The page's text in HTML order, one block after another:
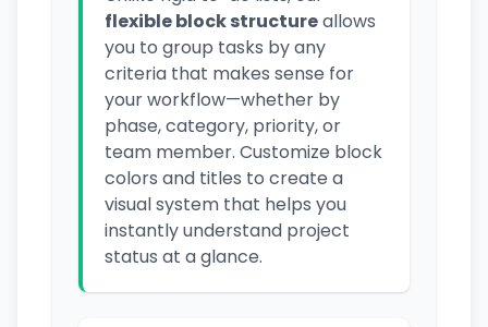
flexible block structureallows
you to group tasks by any
criteria that makes sense for
your workflow—whether by
phase, category, priority, or
team member. Customize block
colors and titles to create a
visual system that helps you
instantly understand project
status at a glance.